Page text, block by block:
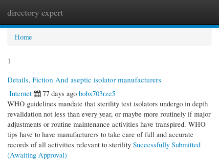
directory expert
Home
1
Details, Fiction And aseptic isolator manufacturers
Internet
77 days ago bobx703rze5
WHO guidelines mandate that sterility test isolators undergo in depth
revalidation not less than every year, or maybe more routinely if major
adjustments or routine maintenance activities have transpired. WHO
tips have to have manufacturers to take care of full and accurate
records of all activities relevant to sterility Successfully Submitted
(Awaiting Approval)